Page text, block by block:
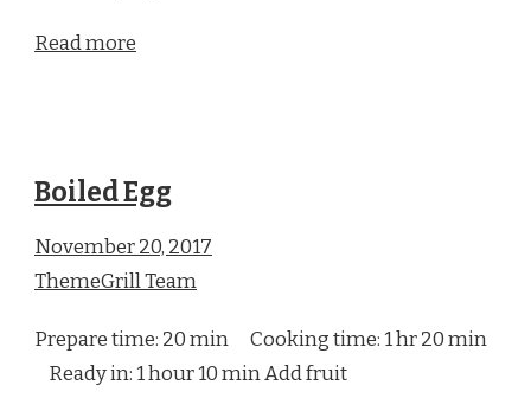
Read more
Boiled Egg
November 20, 2017
ThemeGrill Team
Prepare time: 20 min Cooking time: 1 hr 20 min
Ready in: 1 hour 10 min Add fruit